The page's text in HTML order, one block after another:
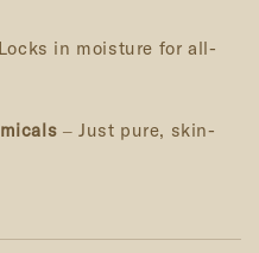
in moisture for all-
– Just pure, skin-